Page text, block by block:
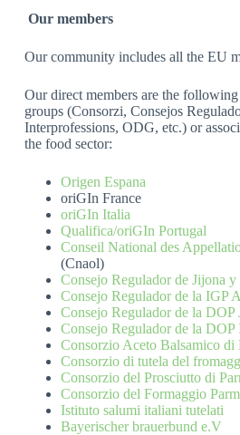
Our members
Our community includes all the EU
Our direct members are the
groups (Consorzi, Consejos
Interprofessions, ODG, etc.) or
the food sector:
Origen Espana
oriGIn France
oriGIn Italia
Qualifica/oriGIn Portugal
Conseil National des
(Cnaol)
Consejo Regulador de Jijona
Consejo Regulador de la IGP
Consejo Regulador de la DOP
Consejo Regulador de la DOP
Consorzio Aceto Balsamico di
Consorzio di tutela del
Consorzio del Prosciutto di
Consorzio del Formaggio
Istituto salumi italiani tutelati
Bayerischer brauerbund e.V